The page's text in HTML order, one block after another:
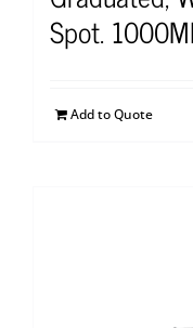
Spot.
Add to Quote